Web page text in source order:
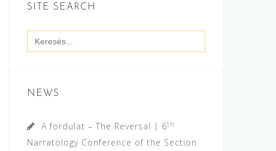
SITE SEARCH
Search
for:
NEWS
A fordulat – The Reversal | 6th
Narratology Conference of the Section